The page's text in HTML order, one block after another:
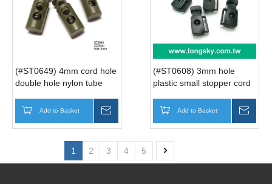
(#ST0649) 4mm cord hole
double hole nylon tube
wear
Add to Basket
(#ST0608) 3mm hole
plastic small stopper cord
Add to Basket
1 2 3 4 5